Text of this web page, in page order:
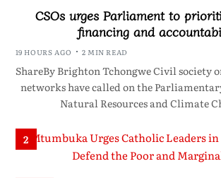
CSOs urges Parliament to
financing and
19 HOURS AGO 2 MIN READ
ShareBy Brighton Tchongwe Civil society
networks have called on the
Natural Resources and Climate
2